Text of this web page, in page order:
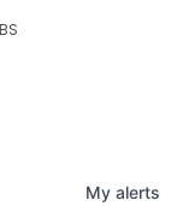
My alerts